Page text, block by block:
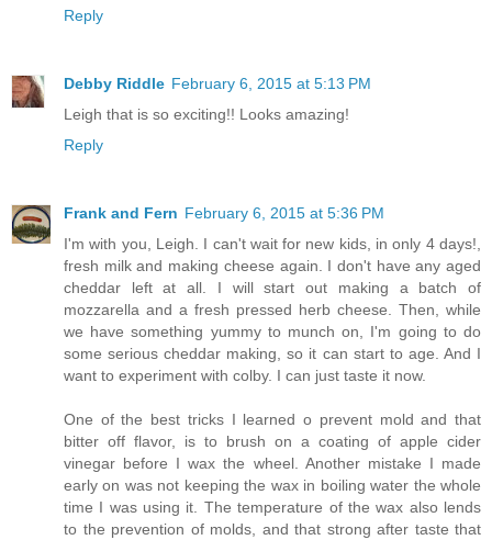
Reply
Debby Riddle February 6, 2015 at 5:13 PM
Leigh that is so exciting!! Looks amazing!
Reply
Frank and Fern February 6, 2015 at 5:36 PM
I'm with you, Leigh. I can't wait for new kids, in only 4 days!,
fresh milk and making cheese again. I don't have any aged
cheddar left at all. I will start out making a batch of
mozzarella and a fresh pressed herb cheese. Then, while
we have something yummy to munch on, I'm going to do
some serious cheddar making, so it can start to age. And I
want to experiment with colby. I can just taste it now.
One of the best tricks I learned o prevent mold and that
bitter off flavor, is to brush on a coating of apple cider
vinegar before I wax the wheel. Another mistake I made
early on was not keeping the wax in boiling water the whole
time I was using it. The temperature of the wax also lends
to the prevention of molds, and that strong after taste that